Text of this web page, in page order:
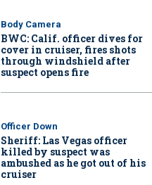
Body Camera
BWC: Calif. officer dives for
cover in cruiser, fires shots
through windshield after
suspect opens fire
Officer Down
Sheriff: Las Vegas officer
killed by suspect was
ambushed as he got out of his
cruiser